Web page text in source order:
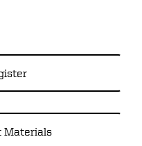
Materials